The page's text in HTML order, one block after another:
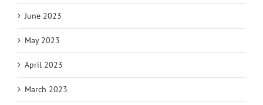
June 2023
May 2023
April 2023
March 2023